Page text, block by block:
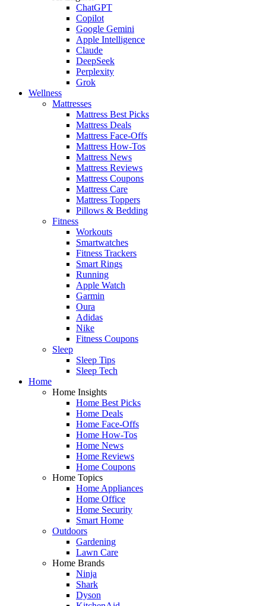
ChatGPT
Copilot
Google Gemini
Apple Intelligence
Claude
DeepSeek
Perplexity
Grok
Wellness
Mattresses
Mattress Best Picks
Mattress Deals
Mattress Face-Offs
Mattress How-Tos
Mattress News
Mattress Reviews
Mattress Coupons
Mattress Care
Mattress Toppers
Pillows & Bedding
Fitness
Workouts
Smartwatches
Fitness Trackers
Smart Rings
Running
Apple Watch
Garmin
Oura
Adidas
Nike
Fitness Coupons
Sleep
Sleep Tips
Sleep Tech
Home
Home Insights
Home Best Picks
Home Deals
Home Face-Offs
Home How-Tos
Home News
Home Reviews
Home Coupons
Home Topics
Home Appliances
Home Office
Home Security
Smart Home
Outdoors
Gardening
Lawn Care
Home Brands
Ninja
Shark
Dyson